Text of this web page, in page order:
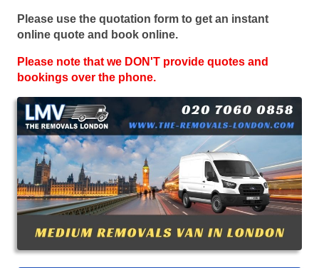
Please use the quotation form to get an instant
online quote and book online.
Please note that we DON'T provide quotes and
bookings over the phone.